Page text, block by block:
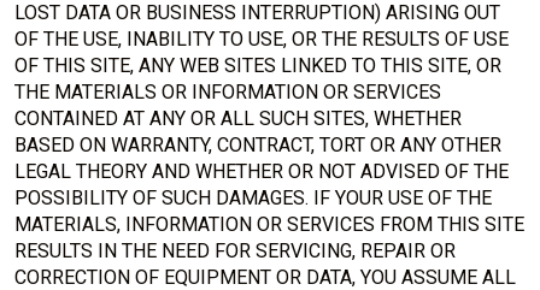
LOST DATA OR BUSINESS INTERRUPTION) ARISING OUT
OF THE USE, INABILITY TO USE, OR THE RESULTS OF USE
OF THIS SITE, ANY WEB SITES LINKED TO THIS SITE, OR
THE MATERIALS OR INFORMATION OR SERVICES
CONTAINED AT ANY OR ALL SUCH SITES, WHETHER
BASED ON WARRANTY, CONTRACT, TORT OR ANY OTHER
LEGAL THEORY AND WHETHER OR NOT ADVISED OF THE
POSSIBILITY OF SUCH DAMAGES. IF YOUR USE OF THE
MATERIALS, INFORMATION OR SERVICES FROM THIS SITE
RESULTS IN THE NEED FOR SERVICING, REPAIR OR
CORRECTION OF EQUIPMENT OR DATA, YOU ASSUME ALL